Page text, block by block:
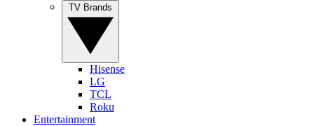
Hisense
LG
TCL
Roku
Entertainment